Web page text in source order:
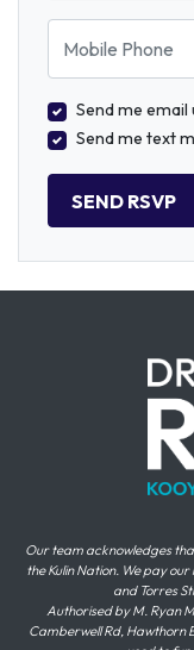
Mobile Phone
Send me email
Send me text
Our team acknowledges
the Kulin Nation. We pay
and Torres
Authorised by M. Ryan
Camberwell Rd, Hawthorn